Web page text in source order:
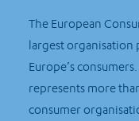
The European
largest
Europe’s
represents more
consumer